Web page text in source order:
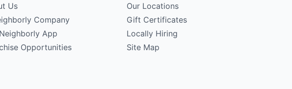
Us
Company
App
Opportunities
Our Locations
Gift Certificates
Locally Hiring
Site Map